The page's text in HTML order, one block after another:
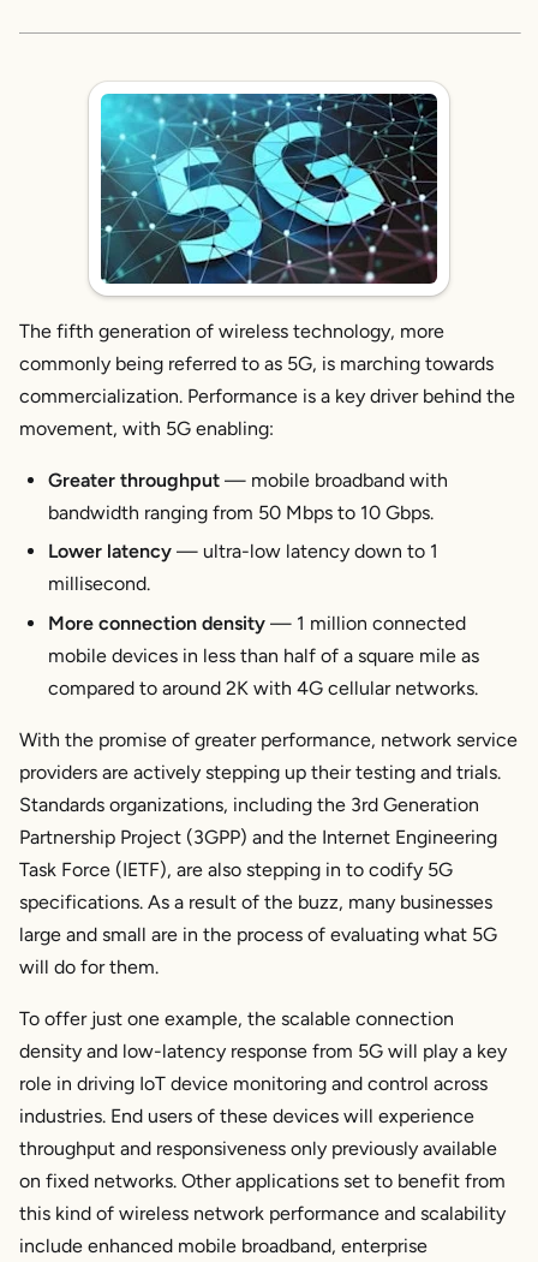
The fifth generation of wireless technology, more
commonly being referred to as 5G, is marching towards
commercialization. Performance is a key driver behind the
movement, with 5G enabling:
Greater throughput — mobile broadband with
bandwidth ranging from 50 Mbps to 10 Gbps.
Lower latency — ultra-low latency down to 1
millisecond.
More connection density — 1 million connected
mobile devices in less than half of a square mile as
compared to around 2K with 4G cellular networks.
With the promise of greater performance, network service
providers are actively stepping up their testing and trials.
Standards organizations, including the 3rd Generation
Partnership Project (3GPP) and the Internet Engineering
Task Force (IETF), are also stepping in to codify 5G
specifications. As a result of the buzz, many businesses
large and small are in the process of evaluating what 5G
will do for them.
To offer just one example, the scalable connection
density and low-latency response from 5G will play a key
role in driving IoT device monitoring and control across
industries. End users of these devices will experience
throughput and responsiveness only previously available
on fixed networks. Other applications set to benefit from
this kind of wireless network performance and scalability
include enhanced mobile broadband, enterprise